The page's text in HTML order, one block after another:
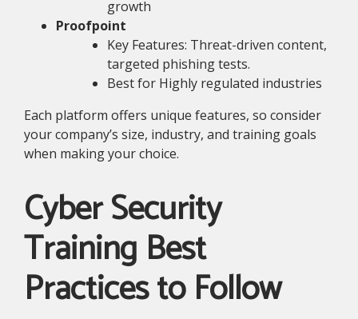
growth
Proofpoint
Key Features: Threat-driven content,
targeted phishing tests.
Best for Highly regulated industries
Each platform offers unique features, so consider
your company’s size, industry, and training goals
when making your choice.
Cyber Security
Training Best
Practices to Follow